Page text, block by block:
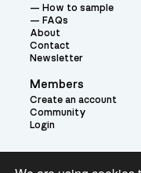
How to sample
FAQs
About
Contact
Newsletter
Members
Create an account
Community
Login
Theme: